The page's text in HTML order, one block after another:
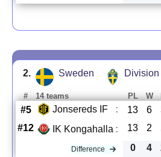
2. Sweden Division
# 14 teams PL W
#5 Jonsereds IF : 13 6
#12
IK Kongahalla : 13 2
Difference 0 4